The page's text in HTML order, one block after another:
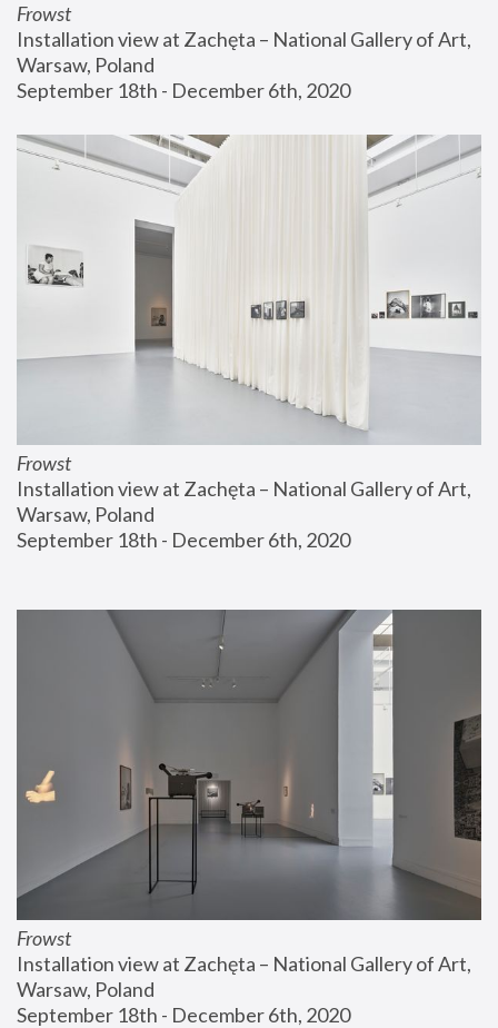
Frowst
Installation view at Zachęta – National Gallery of Art,
Warsaw, Poland
September 18th - December 6th, 2020
Frowst
Installation view at Zachęta – National Gallery of Art,
Warsaw, Poland
September 18th - December 6th, 2020
Frowst
Installation view at Zachęta – National Gallery of Art,
Warsaw, Poland
September 18th - December 6th, 2020